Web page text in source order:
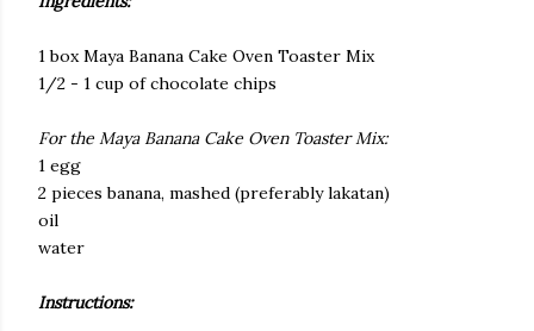
1 box Maya Banana Cake Oven Toaster Mix
1/2 - 1 cup of chocolate chips
For the Maya Banana Cake Oven Toaster Mix:
1 egg
2 pieces banana, mashed (preferably lakatan)
oil
water
Instructions: